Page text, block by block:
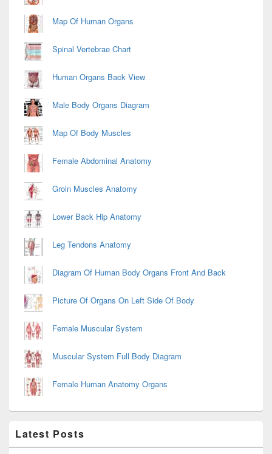
Map Of Human Organs
Spinal Vertebrae Chart
Human Organs Back View
Male Body Organs Diagram
Map Of Body Muscles
Female Abdominal Anatomy
Groin Muscles Anatomy
Lower Back Hip Anatomy
Leg Tendons Anatomy
Diagram Of Human Body Organs Front And Back
Picture Of Organs On Left Side Of Body
Female Muscular System
Muscular System Full Body Diagram
Female Human Anatomy Organs
Latest Posts